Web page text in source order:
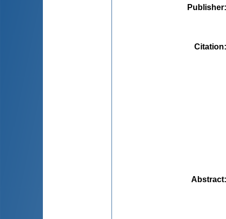
Publisher
Citation
Abstract